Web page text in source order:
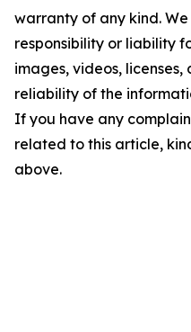
warranty of any kind.
responsibility or liability
images, videos,
reliability of the
If you have any
related to this article,
above.